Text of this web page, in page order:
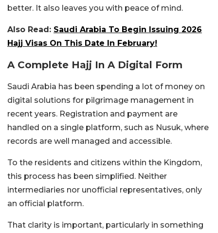
better. It also leaves you with peace of mind.
Also Read: Saudi Arabia To Begin Issuing 2026
Hajj Visas On This Date In February!
A Complete Hajj In A Digital Form
Saudi Arabia has been spending a lot of money on
digital solutions for pilgrimage management in
recent years. Registration and payment are
handled on a single platform, such as Nusuk, where
records are well managed and accessible.
To the residents and citizens within the Kingdom,
this process has been simplified. Neither
intermediaries nor unofficial representatives, only
an official platform.
That clarity is important, particularly in something